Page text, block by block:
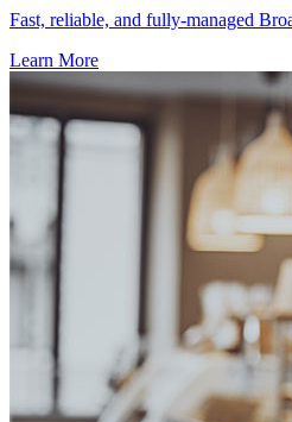
Fast, reliable, and fully-managed
Learn More